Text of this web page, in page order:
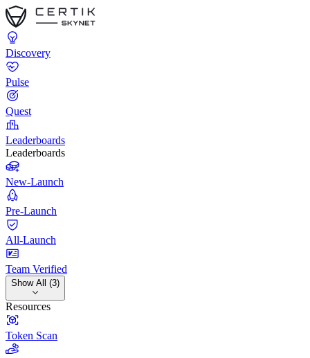
Discovery
Pulse
Quest
Leaderboards
Leaderboards
New-Launch
Pre-Launch
All-Launch
Team Verified
Show All (3)
Resources
Token Scan